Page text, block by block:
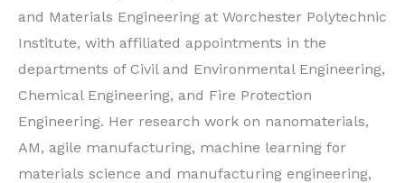
and Materials Engineering at Worchester Polytechnic
Institute, with affiliated appointments in the
departments of Civil and Environmental Engineering,
Chemical Engineering, and Fire Protection
Engineering. Her research work on nanomaterials,
AM, agile manufacturing, machine learning for
materials science and manufacturing engineering,